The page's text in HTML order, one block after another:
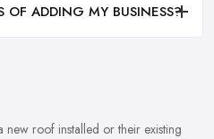
OF ADDING MY BUSINESS?
new roof installed or their existing